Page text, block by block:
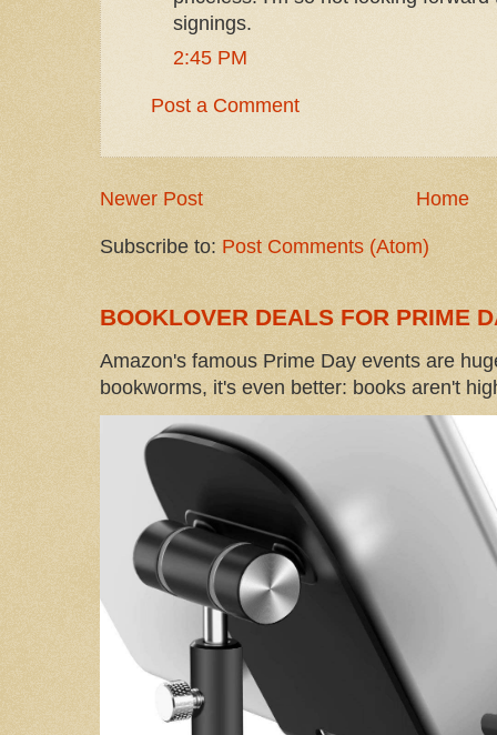
signings.
2:45 PM
Post a Comment
Newer Post Home
Subscribe to: Post Comments (Atom)
BOOKLOVER DEALS FOR PRIME
Amazon's famous Prime Day events are
bookworms, it's even better: books aren't